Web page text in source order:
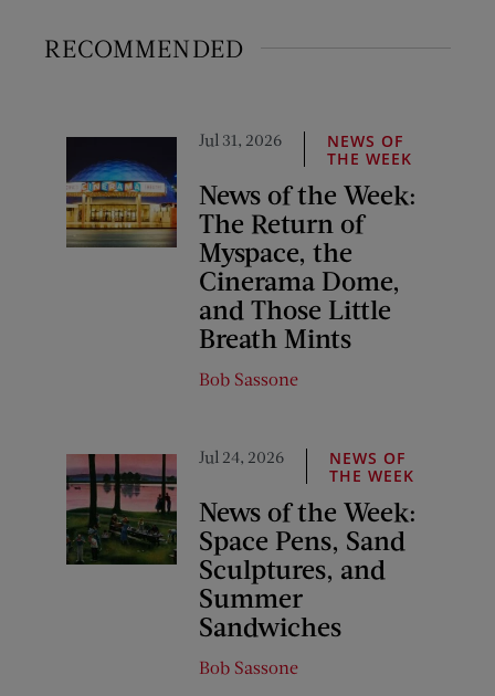
RECOMMENDED
Jul 31, 2026
NEWS OF
THE WEEK
News of the Week:
The Return of
Myspace, the
Cinerama Dome,
and Those Little
Breath Mints
Bob Sassone
Jul 24, 2026
NEWS OF
THE WEEK
News of the Week:
Space Pens, Sand
Sculptures, and
Summer
Sandwiches
Bob Sassone